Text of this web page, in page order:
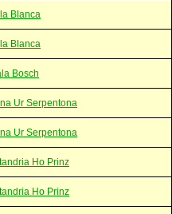
Blanca
Blanca
Bosch
Ur Serpentona
Ur Serpentona
Ho Prinz
Ho Prinz